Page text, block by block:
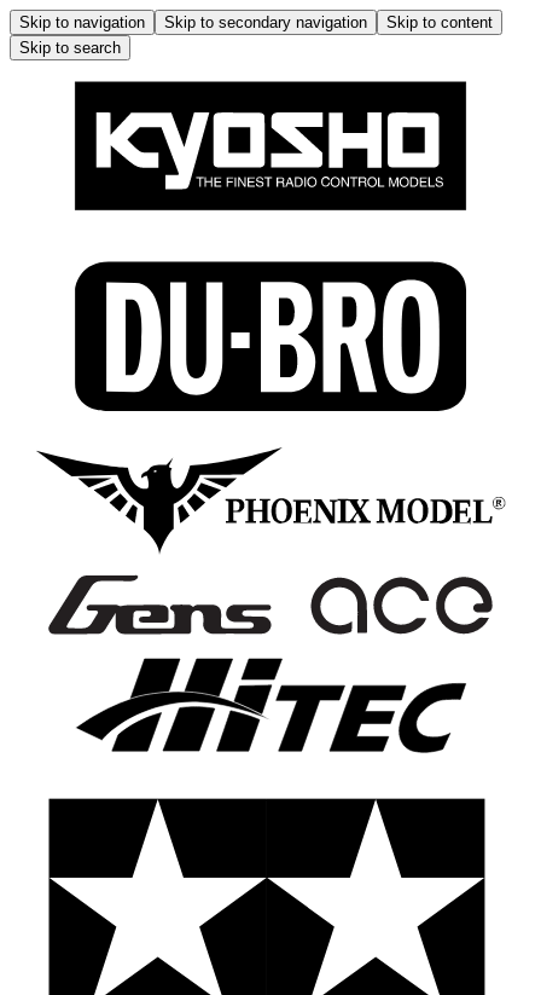
Skip to navigation Skip to secondary navigation
Skip to content
Skip to search